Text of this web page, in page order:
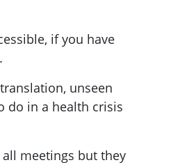
if you have
.
unseen
do in a health crisis
meetings but they